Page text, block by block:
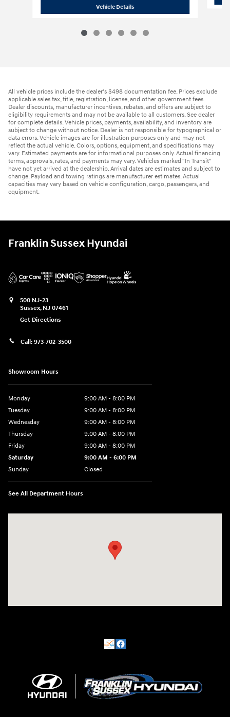
Vehicle Details2022 Hyundai
All vehicle prices include the dealer's $498 documentation fee. Prices exclude
applicable sales tax, title, registration, license, and other government fees.
Dealer discounts, manufacturer incentives, rebates, and offers are subject to
eligibility requirements and may not be available to all customers. See dealer
for complete details. Vehicle prices, payments, availability, and inventory are
subject to change without notice. Dealer is not responsible for typographical or
data errors. Vehicle images are for illustration purposes only and may not
reflect the actual vehicle. Colors, options, equipment, and specifications may
vary. Estimated payments are for informational purposes only. Actual financing
terms, approvals, rates, and payments may vary. Vehicles marked "In Transit"
have not yet arrived at the dealership. Arrival dates are estimates and subject to
change. Payload and towing ratings are manufacturer estimates. Actual
capacities may vary based on vehicle configuration, cargo, passengers, and
equipment.
Franklin Sussex Hyundai
500 NJ-23
Sussex, NJ 07461
Get Directions
Call: 973-702-3500
Showroom Hours
Monday
9:00 AM - 8:00 PM
Tuesday
9:00 AM - 8:00 PM
Wednesday
9:00 AM - 8:00 PM
Thursday
9:00 AM - 8:00 PM
Friday
9:00 AM - 8:00 PM
Saturday
9:00 AM - 6:00 PM
Sunday
Closed
See All Department Hours